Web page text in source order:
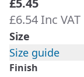
£5.45
£6.54 Inc VAT
Size
Size guide
Finish